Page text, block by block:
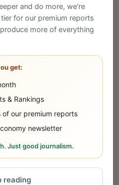
and do more, we're
for our premium reports
more of everything
get:
& Rankings
of our premium reports
newsletter
Just good journalism.
reading
updates.
Course
economy